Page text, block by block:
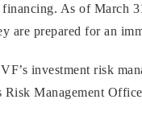
financing. As of March
are prepared for an
investment risk
Management